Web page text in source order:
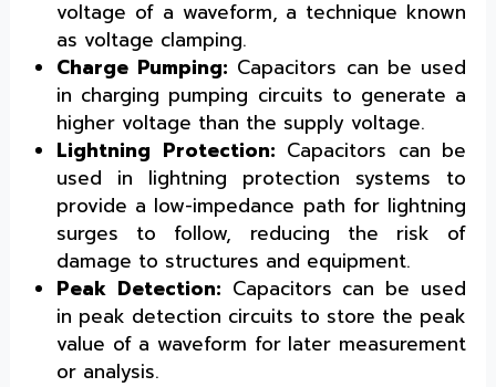
voltage of a waveform, a technique known
as voltage clamping.
Charge Pumping: Capacitors can be used
in charging pumping circuits to generate a
higher voltage than the supply voltage.
Lightning Protection: Capacitors can be
used in lightning protection systems to
provide a low-impedance path for lightning
surges to follow, reducing the risk of
damage to structures and equipment.
Peak Detection: Capacitors can be used
in peak detection circuits to store the peak
value of a waveform for later measurement
or analysis.